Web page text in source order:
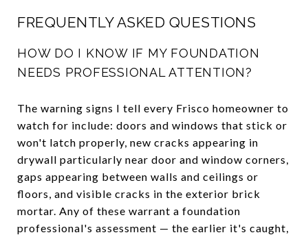
FREQUENTLY ASKED QUESTIONS
HOW DO I KNOW IF MY FOUNDATION
NEEDS PROFESSIONAL ATTENTION?
The warning signs I tell every Frisco homeowner to
watch for include: doors and windows that stick or
won't latch properly, new cracks appearing in
drywall particularly near door and window corners,
gaps appearing between walls and ceilings or
floors, and visible cracks in the exterior brick
mortar. Any of these warrant a foundation
professional's assessment — the earlier it's caught,